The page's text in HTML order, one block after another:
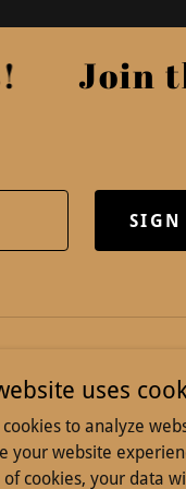
Join
SIGN
uses
cookies to analyze
your website
of cookies, your data